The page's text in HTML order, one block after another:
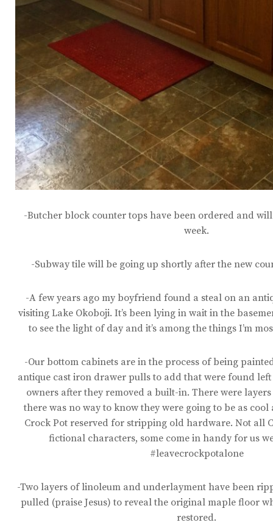
-Butcher block counter tops have been ordered and
week.
-Subway tile will be going up shortly after the new
-A few years ago my boyfriend found a steal on an
visiting Lake Okoboji. It’s been lying in wait in the
to see the light of day and it’s among the things I’m
-Our bottom cabinets are in the process of being
antique cast iron drawer pulls to add that were found
owners after they removed a built-in. There were
there was no way to know they were going to be as cool
Crock Pot reserved for stripping old hardware. Not all
fictional characters, some come in handy for us
#leavecrockpotalone
-Two layers of linoleum and underlayment have been
pulled (praise Jesus) to reveal the original maple floor
restored.